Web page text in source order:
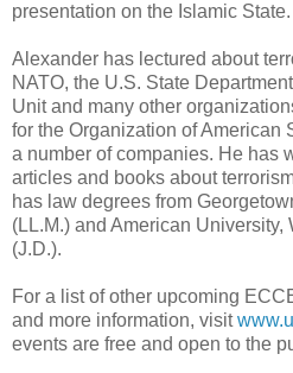
presentation on the Islamic State.
Alexander has lectured about
NATO, the U.S. State
Unit and many other
for the Organization of American
a number of companies. He has
articles and books about
has law degrees from
(LL.M.) and American
(J.D.).
For a list of other upcoming
and more information, visit
events are free and open to the